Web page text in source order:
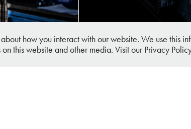
how you interact with our website. We use this
this website and other media. Visit our Privacy